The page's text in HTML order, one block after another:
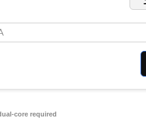
core required